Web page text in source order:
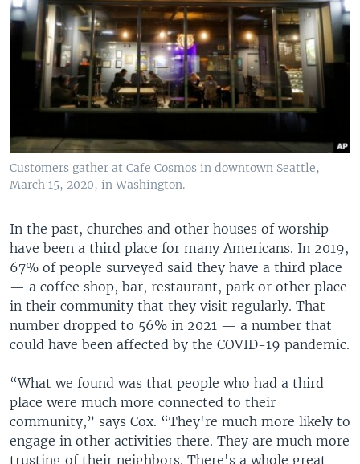
Customers gather at Cafe Cosmos in downtown Seattle,
March 15, 2020, in Washington.
In the past, churches and other houses of worship
have been a third place for many Americans. In 2019,
67% of people surveyed said they have a third place
— a coffee shop, bar, restaurant, park or other place
in their community that they visit regularly. That
number dropped to 56% in 2021 — a number that
could have been affected by the COVID-19 pandemic.
“What we found was that people who had a third
place were much more connected to their
community,” says Cox. “They're much more likely to
engage in other activities there. They are much more
trusting of their neighbors. There's a whole great